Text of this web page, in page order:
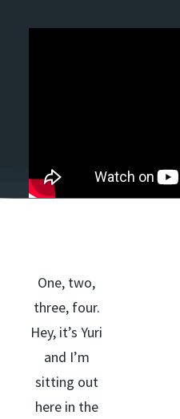
One, two,
three, four.
Hey, it’s Yuri
and I’m
sitting out
here in the